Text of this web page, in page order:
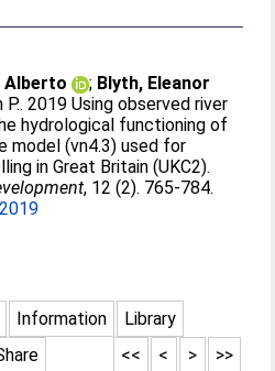
Alberto ; Blyth, Eleanor
P.. 2019 Using observed river
hydrological functioning of
model (vn4.3) used for
in Great Britain (UKC2).
, 12 (2). 765-784.
Information
Library
>>
>
<
<<